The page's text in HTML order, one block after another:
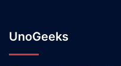
UnoGeeks